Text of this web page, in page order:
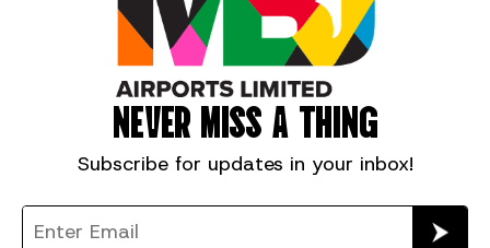
NEVER MISS A THING
Subscribe for updates in your inbox!